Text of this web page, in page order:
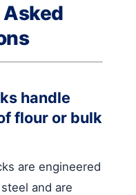
handle
flour or bulk
are engineered
and are